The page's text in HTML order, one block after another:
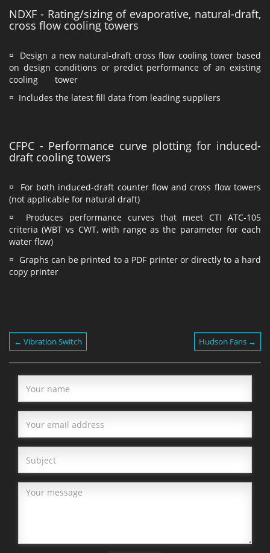
NDXF - Rating/sizing of evaporative, natural-draft,
cross flow cooling towers
¤ Design a new natural-draft cross flow cooling tower based
on design conditions or predict performance of an existing
cooling tower
¤ Includes the latest fill data from leading suppliers
CFPC - Performance curve plotting for induced-
draft cooling towers
¤ For both induced-draft counter flow and cross flow towers
(not applicable for natural draft)
¤ Produces performance curves that meet CTI ATC-105
criteria (WBT vs CWT, with range as the parameter for each
water flow)
¤ Graphs can be printed to a PDF printer or directly to a hard
copy printer
← Vibration Switch Hudson Fans →